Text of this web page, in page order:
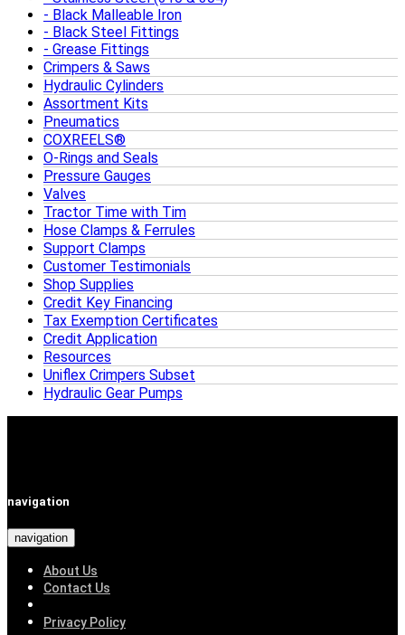
Black Malleable Iron
Black Steel Fittings
Grease Fittings
Crimpers & Saws
Hydraulic Cylinders
Assortment Kits
Pneumatics
COXREELS®
O-Rings and Seals
Pressure Gauges
Valves
Tractor Time with Tim
Hose Clamps & Ferrules
Support Clamps
Customer Testimonials
Shop Supplies
Credit Key Financing
Tax Exemption Certificates
Credit Application
Resources
Uniflex Crimpers Subset
Hydraulic Gear Pumps
navigation
navigation
About Us
Contact Us
Privacy Policy